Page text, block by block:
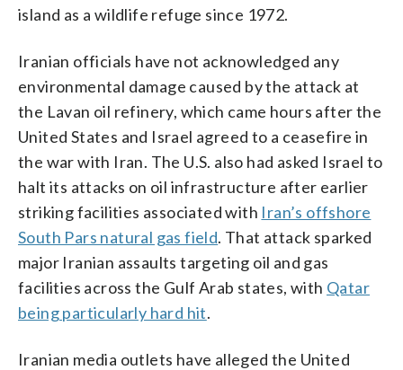
island as a wildlife refuge since 1972.
Iranian officials have not acknowledged any
environmental damage caused by the attack at
the Lavan oil refinery, which came hours after the
United States and Israel agreed to a ceasefire in
the war with Iran. The U.S. also had asked Israel to
halt its attacks on oil infrastructure after earlier
striking facilities associated with Iran’s offshore
South Pars natural gas field. That attack sparked
major Iranian assaults targeting oil and gas
facilities across the Gulf Arab states, with Qatar
being particularly hard hit.
Iranian media outlets have alleged the United